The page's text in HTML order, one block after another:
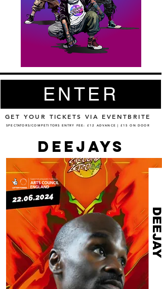
ENTER
GET YOUR TICKETS VIA EVENTBRITE
SPECTATORS/COMPETITORS ENTRY FEE: £12 ADVANCE | £15 ON DOOR
DEEJAYS
DEEJAY